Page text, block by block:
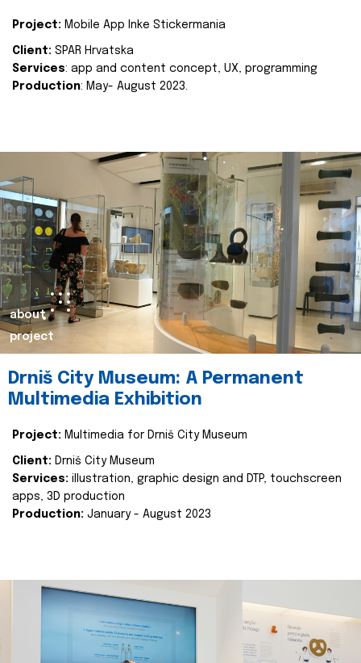
Project: Mobile App Inke Stickermania
Client: SPAR Hrvatska
Services: app and content concept, UX, programming
Production: May- August 2023.
about
project
Drniš City Museum: A Permanent
Multimedia Exhibition
Project: Multimedia for Drniš City Museum
Client: Drniš City Museum
Services: illustration, graphic design and DTP, touchscreen
apps, 3D production
Production: January - August 2023